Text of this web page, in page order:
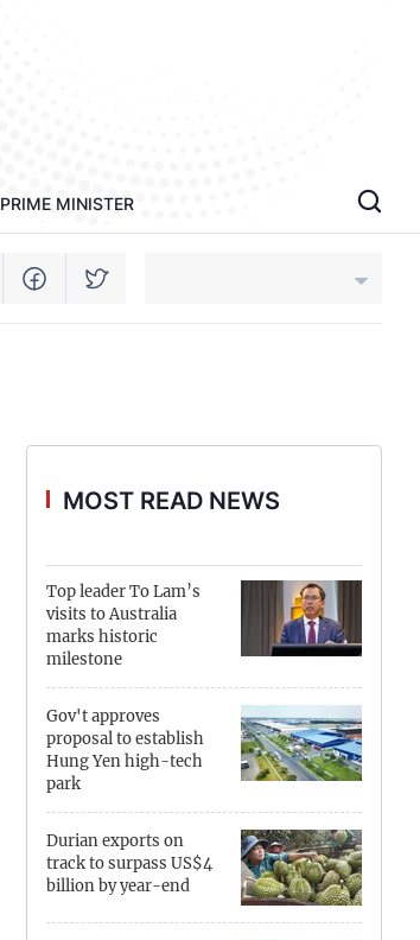
PRIME MINISTER
Dien Bien
Dak Lak
Dong Thap
Gia Lai
MOST READ NEWS
Top leader To Lam’s
visits to Australia
marks historic
milestone
Gov't approves
proposal to establish
Hung Yen high-tech
park
Durian exports on
track to surpass US$4
billion by year-end